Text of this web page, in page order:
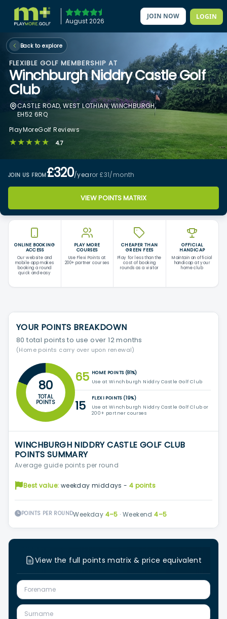
August 2026
JOIN NOW LOGIN
Back to explore
FLEXIBLE GOLF MEMBERSHIP AT
Winchburgh Niddry Castle Golf
Club
CASTLE ROAD, WEST LOTHIAN, WINCHBURGH,
EH52 6RQ
PlayMoreGolf Reviews
★★★★★ 4.7
JOIN US FROM£320/yearor £31/month
VIEW POINTS MATRIX
ONLINE BOOKING
ACCESS
Our website and
mobile app makes
booking a round
quick and easy
PLAY MORE
COURSES
Use Flexi Points at
200+ partner courses
CHEAPER THAN
GREEN FEES
Play for less than the
cost of booking
rounds as a visitor
OFFICIAL
HANDICAP
Maintain an official
handicap at your
home club
YOUR POINTS BREAKDOWN
80 total points to use over 12 months
(Home points carry over upon renewal)
80
TOTAL
POINTS
65 HOME POINTS (81%)
Use at Winchburgh Niddry Castle Golf Club
15
FLEXI POINTS (19%)
Use at Winchburgh Niddry Castle Golf Club or
200+ partner courses
WINCHBURGH NIDDRY CASTLE GOLF CLUB
POINTS SUMMARY
Average guide points per round
Best value: weekday middays -4 points
POINTS PER ROUNDWeekday 4–5 ·Weekend4–5
View the full points matrix & price equivalent